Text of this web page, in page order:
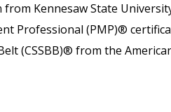
Kennesaw State
Professional (PMP)®
(CSSBB)® from the